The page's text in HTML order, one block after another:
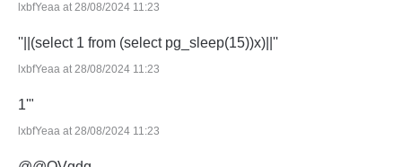
lxbfYeaa at 28/08/2024 11:23
''||(select 1 from (select pg_sleep(15))x)||''
lxbfYeaa at 28/08/2024 11:23
1'"
lxbfYeaa at 28/08/2024 11:23